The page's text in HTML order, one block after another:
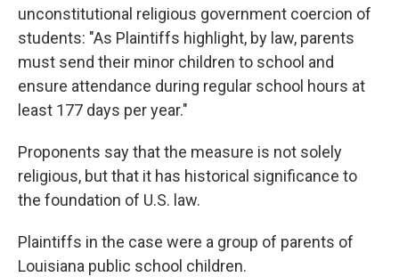
unconstitutional religious government coercion of
students: "As Plaintiffs highlight, by law, parents
must send their minor children to school and
ensure attendance during regular school hours at
least 177 days per year."
Proponents say that the measure is not solely
religious, but that it has historical significance to
the foundation of U.S. law.
Plaintiffs in the case were a group of parents of
Louisiana public school children.